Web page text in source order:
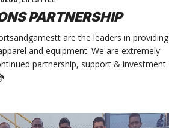
PARTNERSHIP
are the leaders in providing
and equipment. We are extremely
partnership, support & investment